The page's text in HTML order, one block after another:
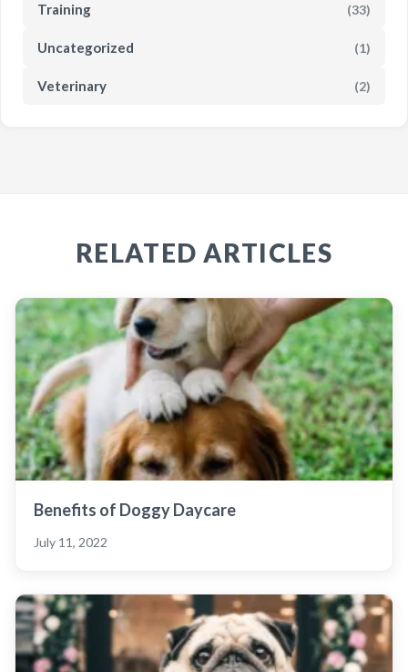
Training (33)
Uncategorized (1)
Veterinary (2)
RELATED ARTICLES
Benefits of Doggy Daycare
July 11, 2022